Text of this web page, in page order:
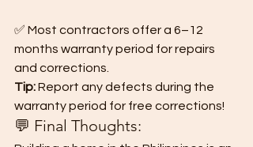
✅ Most contractors offer a 6–12
months warranty period for repairs
and corrections.
Tip: Report any defects during the
warranty period for free corrections!
💬 Final Thoughts: